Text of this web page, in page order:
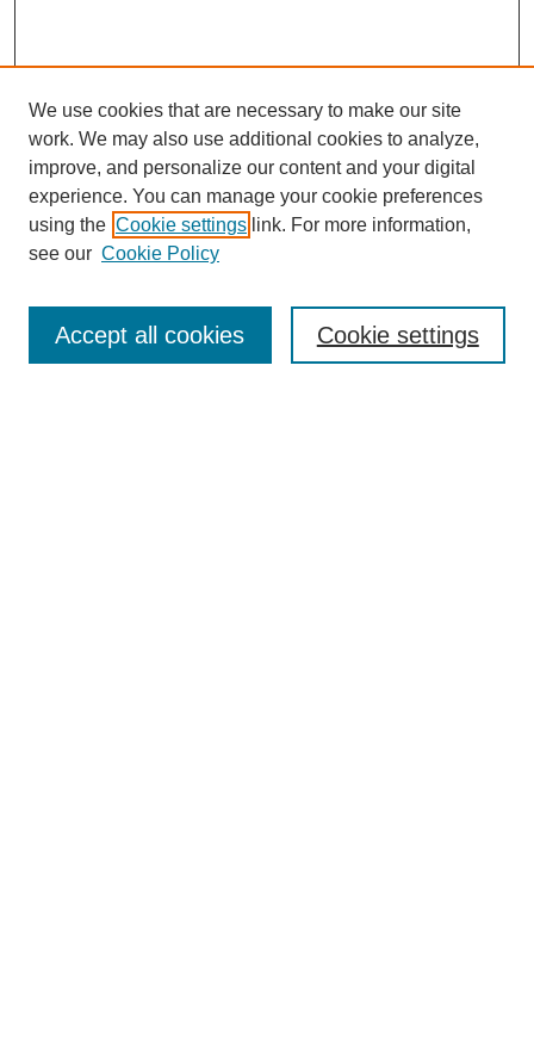
Enter search terms:
We use cookies that are necessary to make our site
work. We may also use additional cookies to analyze,
improve, and personalize our content and your digital
experience. You can manage your cookie preferences
using the Cookie settings link. For more information,
see our Cookie Policy
Cookie settings
Accept all cookies